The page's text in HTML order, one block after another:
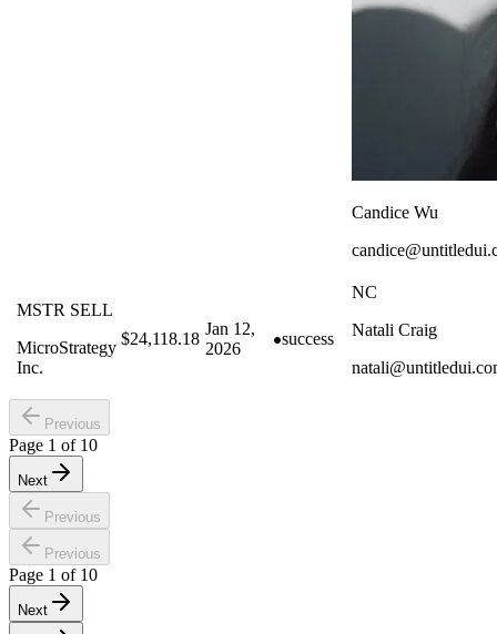
Candice Wu
MSTR SELL
MicroStrategy
Inc.
$24,118.18
Jan 12,
2026
success
NC
Natali Craig
Previous
Page 1 of 10
Next
Previous
Previous
Page 1 of 10
Next